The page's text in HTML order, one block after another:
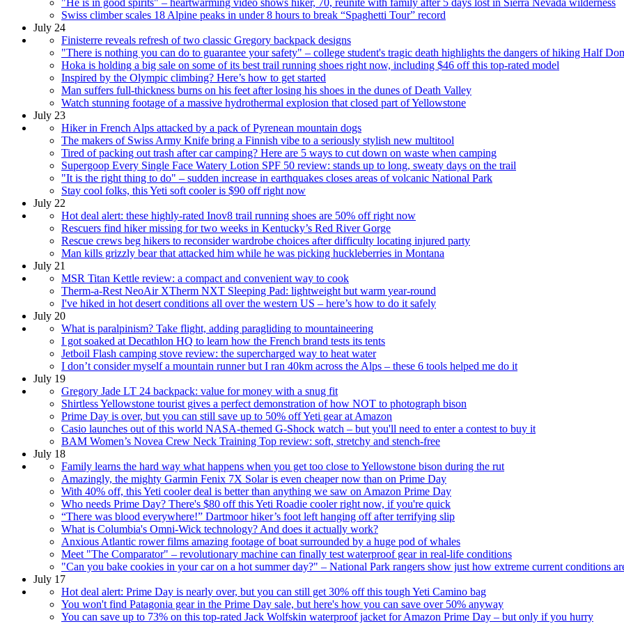
Swiss climber scales 18 Alpine peaks in under 8 hours to break “Spaghetti Tour” record
July 24
Finisterre reveals refresh of two classic Gregory backpack designs
"There is nothing you can do to guarantee your safety" – college student's tragic death highlights the dangers of hiking Half
Hoka is holding a big sale on some of its best trail running shoes right now, including $46 off this top-rated model
Inspired by the Olympic climbing? Here’s how to get started
Man suffers full-thickness burns on his feet after losing his shoes in the dunes of Death Valley
Watch stunning footage of a massive hydrothermal explosion that closed part of Yellowstone
July 23
Hiker in French Alps attacked by a pack of Pyrenean mountain dogs
The makers of Swiss Army Knife bring a Finnish vibe to a seriously stylish new multitool
Tired of packing out trash after car camping? Here are 5 ways to cut down on waste when camping
Supergoop Every Single Face Watery Lotion SPF 50 review: stands up to long, sweaty days on the trail
"It is the right thing to do" – sudden increase in earthquakes closes areas of volcanic National Park
Stay cool folks, this Yeti soft cooler is $90 off right now
July 22
Hot deal alert: these highly-rated Inov8 trail running shoes are 50% off right now
Rescuers find hiker missing for two weeks in Kentucky’s Red River Gorge
Rescue crews beg hikers to reconsider wardrobe choices after difficulty locating injured party
Man kills grizzly bear that attacked him while he was picking huckleberries in Montana
July 21
MSR Titan Kettle review: a compact and convenient way to cook
Therm-a-Rest NeoAir XTherm NXT Sleeping Pad: lightweight but warm year-round
I've hiked in hot desert conditions all over the western US – here’s how to do it safely
July 20
What is paralpinism? Take flight, adding paragliding to mountaineering
I got soaked at Decathlon HQ to learn how the French brand tests its tents
Jetboil Flash camping stove review: the supercharged way to heat water
I don’t consider myself a mountain runner but I ran 40km across the Alps – these 6 tools helped me do it
July 19
Gregory Jade LT 24 backpack: value for money with a snug fit
Shirtless Yellowstone tourist gives a perfect demonstration of how NOT to photograph bison
Prime Day is over, but you can still save up to 50% off Yeti gear at Amazon
Casio launches out of this world NASA-themed G-Shock watch – but you'll need to enter a contest to buy it
BAM Women’s Novea Crew Neck Training Top review: soft, stretchy and stench-free
July 18
Family learns the hard way what happens when you get too close to Yellowstone bison during the rut
Amazingly, the mighty Garmin Fenix 7X Solar is even cheaper now than on Prime Day
With 40% off, this Yeti cooler deal is better than anything we saw on Amazon Prime Day
Who needs Prime Day? There's $80 off this Yeti Roadie cooler right now, if you're quick
“There was blood everywhere!” Dartmoor hiker’s foot left hanging off after terrifying slip
What is Columbia's Omni-Wick technology? And does it actually work?
Anxious Atlantic rower films amazing footage of boat surrounded by a huge pod of whales
Meet "The Comparator" – revolutionary machine can finally test waterproof gear in real-life conditions
"Can you bake cookies in your car on a hot summer day?" – National Park rangers show just how extreme current conditions
July 17
Hot deal alert: Prime Day is nearly over, but you can still get 30% off this tough Yeti Camino bag
You won't find Patagonia gear in the Prime Day sale, but here's how you can save over 50% anyway
You can save up to 73% on this top-rated Jack Wolfskin waterproof jacket for Amazon Prime Day – but only if you hurry